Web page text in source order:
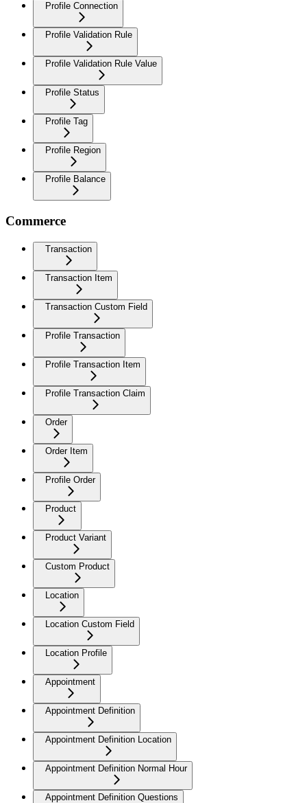
Profile Connection
Profile Validation Rule
Profile Validation Rule Value
Profile Status
Profile Tag
Profile Region
Profile Balance
Commerce
Transaction
Transaction Item
Transaction Custom Field
Profile Transaction
Profile Transaction Item
Profile Transaction Claim
Order
Order Item
Profile Order
Product
Product Variant
Custom Product
Location
Location Custom Field
Location Profile
Appointment
Appointment Definition
Appointment Definition Location
Appointment Definition Normal Hour
Appointment Definition Questions